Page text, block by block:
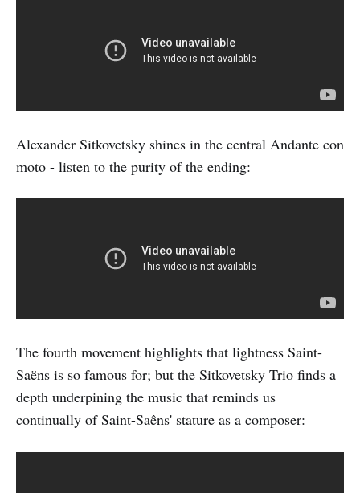
Alexander Sitkovetsky shines in the central Andante con
moto - listen to the purity of the ending:
The fourth movement highlights that lightness Saint-
Saëns is so famous for; but the Sitkovetsky Trio finds a
depth underpining the music that reminds us
continually of Saint-Saêns' stature as a composer: